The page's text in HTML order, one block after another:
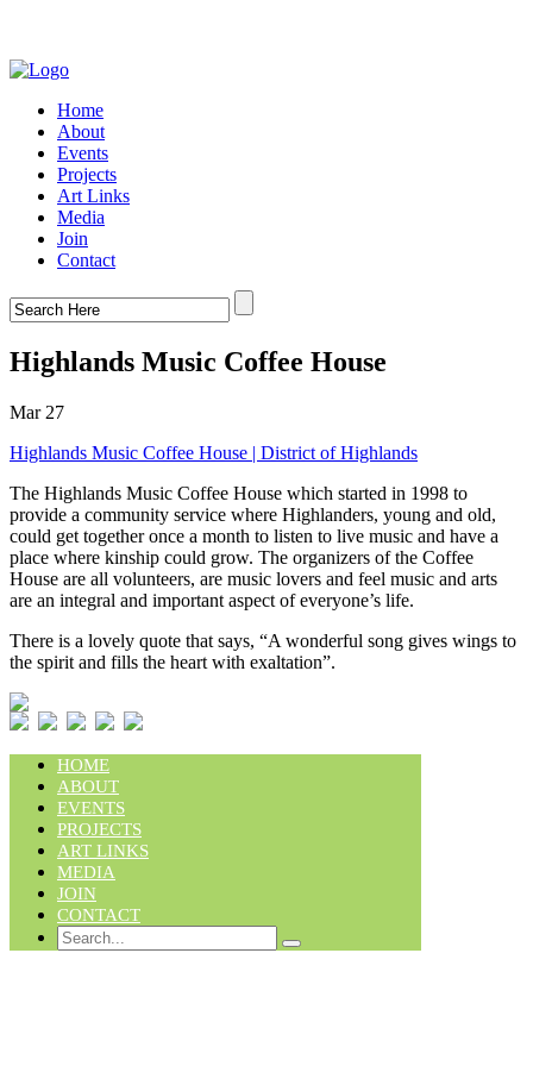
Home
About
Events
Projects
Art Links
Media
Join
Contact
Highlands Music Coffee House
Mar 27
Highlands Music Coffee House | District of Highlands
The Highlands Music Coffee House which started in 1998 to
provide a community service where Highlanders, young and old,
could get together once a month to listen to live music and have a
place where kinship could grow. The organizers of the Coffee
House are all volunteers, are music lovers and feel music and arts
are an integral and important aspect of everyone’s life.
There is a lovely quote that says, “A wonderful song gives wings to
the spirit and fills the heart with exaltation”.
HOME
ABOUT
EVENTS
PROJECTS
ART LINKS
MEDIA
JOIN
CONTACT
Search